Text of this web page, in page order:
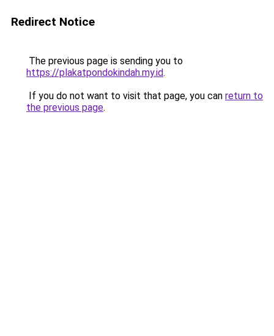
Redirect Notice
The previous page is sending you to
https://plakatpondokindah.my.id.
If you do not want to visit that page, you can return to
the previous page.